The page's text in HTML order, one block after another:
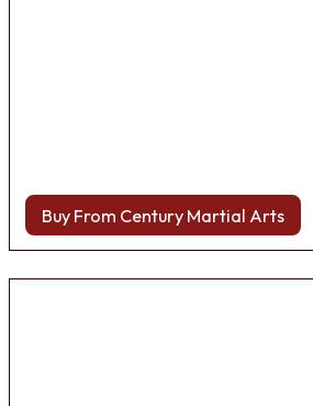
Buy From Century Martial Arts